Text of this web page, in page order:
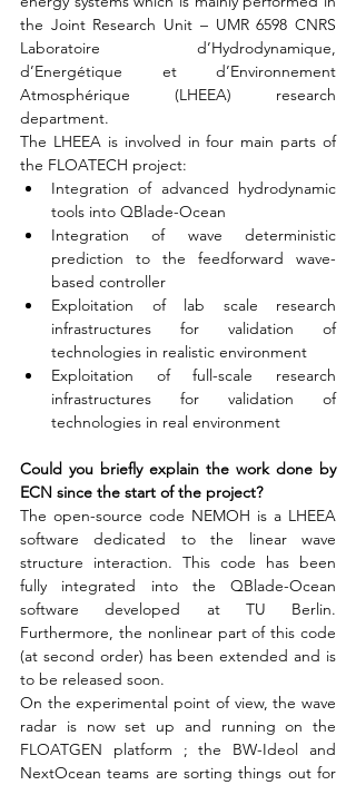
the Joint Research Unit – UMR 6598 CNRS
Laboratoire d’Hydrodynamique,
d’Energétique et d’Environnement
Atmosphérique (LHEEA) research
department.
The LHEEA is involved in four main parts of
the FLOATECH project:
Integration of advanced hydrodynamic
tools into QBlade-Ocean
Integration of wave deterministic
prediction to the feedforward wave-
based controller
Exploitation of lab scale research
infrastructures for validation of
technologies in realistic environment
Exploitation of full-scale research
infrastructures for validation of
technologies in real environment
Could you briefly explain the work done by
ECN since the start of the project?
The open-source code NEMOH is a LHEEA
software dedicated to the linear wave
structure interaction. This code has been
fully integrated into the QBlade-Ocean
software developed at TU Berlin.
Furthermore, the nonlinear part of this code
(at second order) has been extended and is
to be released soon.
On the experimental point of view, the wave
radar is now set up and running on the
FLOATGEN platform ; the BW-Ideol and
NextOcean teams are sorting things out for